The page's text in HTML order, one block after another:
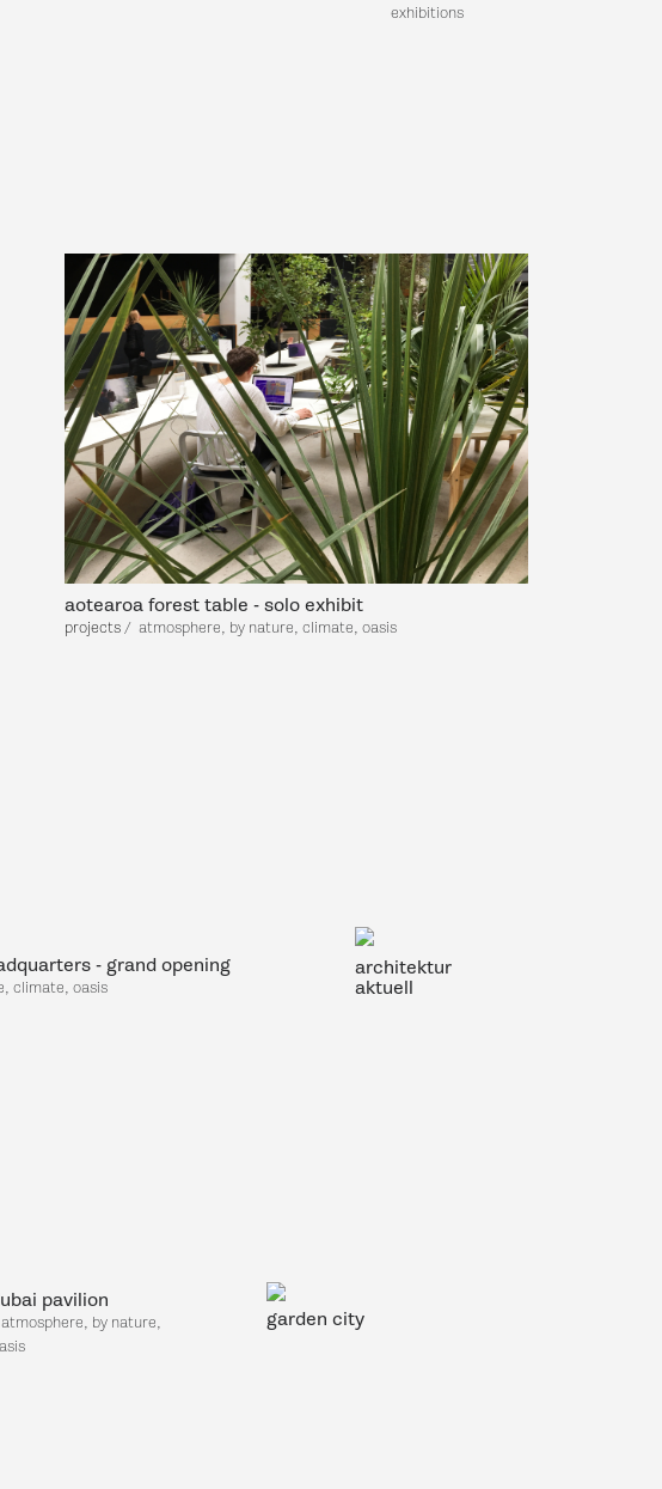
exhibitions
aotearoa forest table - solo exhibit
projects/ atmosphere, by nature, climate, oasis
- grand opening
climate, oasis
architektur
aktuell
pavilion
atmosphere, by nature,
garden city